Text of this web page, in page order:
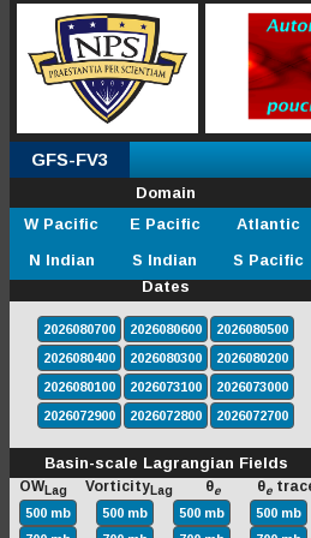
GFS-FV3
Domain
W Pacific
E Pacific
Atlantic
N Indian
S Indian
S Pacific
Dates
2026080700 2026080600
2026080500
2026080400
2026080300
2026080200
2026080100
2026073100
2026073000
2026072900
2026072800 2026072700
Basin-scale Lagrangian Fields
OWLag VorticityLag θe θe
500 mb 500 mb 500 mb
500 mb